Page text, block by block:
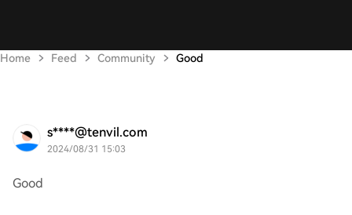
Home Feed Community Good
s****@tenvil.com
2024/08/31 15:03
Good